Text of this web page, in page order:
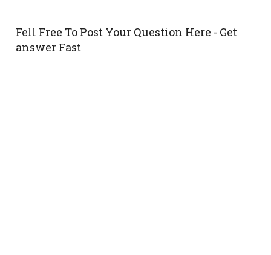
Fell Free To Post Your Question Here - Get
answer Fast